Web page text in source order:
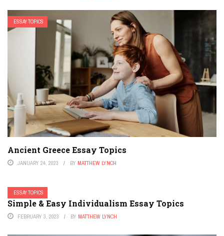
ESSAY TOPICS
Ancient Greece Essay Topics
JANUARY 24, 2023 BY MATTHEW LYNCH
ESSAY TOPICS
Simple & Easy Individualism Essay Topics
FEBRUARY 3, 2023 BY MATTHEW LYNCH